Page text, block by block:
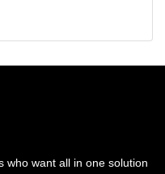
who want all in one solution